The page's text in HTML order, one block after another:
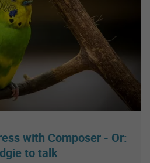
with Composer - Or:
to talk